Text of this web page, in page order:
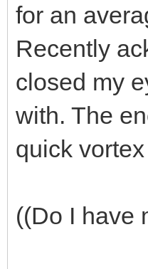
for an
Recently
closed my
with. The
quick
((Do I have